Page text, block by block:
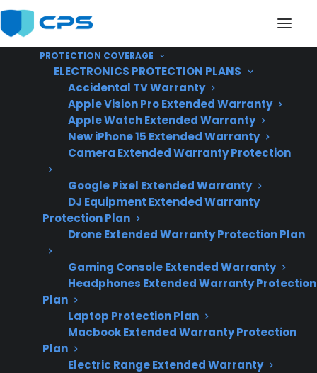
PROTECTION COVERAGE
ELECTRONICS PROTECTION PLANS
Accidental TV Warranty
Apple Vision Pro Extended Warranty
Apple Watch Extended Warranty
New iPhone 15 Extended Warranty
Camera Extended Warranty Protection
Google Pixel Extended Warranty
DJ Equipment Extended Warranty
Protection Plan
Drone Extended Warranty Protection Plan
Gaming Console Extended Warranty
Headphones Extended Warranty Protection
Plan
Laptop Protection Plan
Macbook Extended Warranty Protection
Plan
Electric Range Extended Warranty
Are Repair Costs High
For Scratch And Dent
Electric Ranges?
2026 – reflects
current electric
range repair costs
and scratch-and-
dent ownership
considerations.